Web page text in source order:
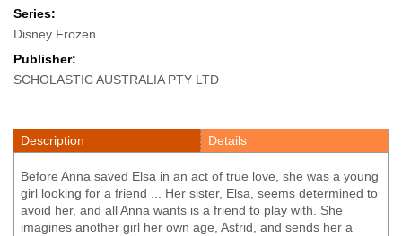
Series:
Disney Frozen
Publisher:
SCHOLASTIC AUSTRALIA PTY LTD
Description Details
Before Anna saved Elsa in an act of true love, she was a young
girl looking for a friend ... Her sister, Elsa, seems determined to
avoid her, and all Anna wants is a friend to play with. She
imagines another girl her own age, Astrid, and sends her a